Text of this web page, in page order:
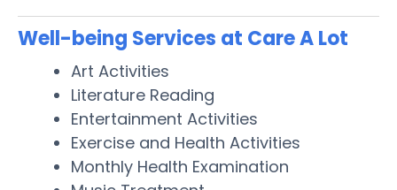
Well-being Services at Care A Lot
Art Activities
Literature Reading
Entertainment Activities
Exercise and Health Activities
Monthly Health Examination